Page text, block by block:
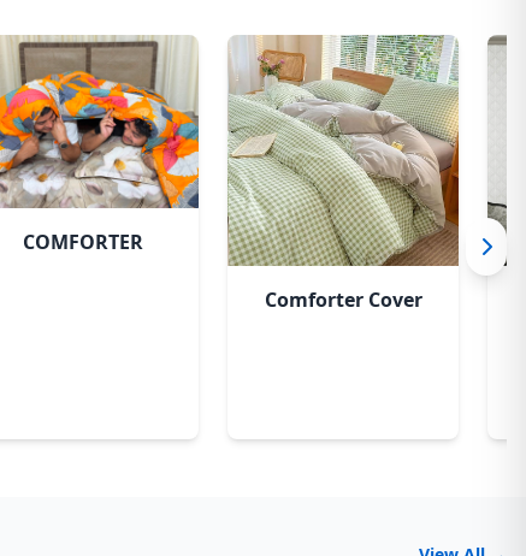
Sky
COMFORTER
Comforter Cover